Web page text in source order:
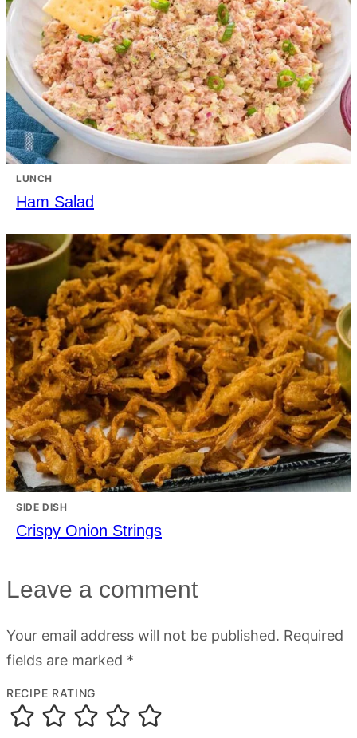
LUNCH
Ham Salad
SIDE DISH
Crispy Onion Strings
Leave a comment
Your email address will not be published. Required
fields are marked *
RECIPE RATING